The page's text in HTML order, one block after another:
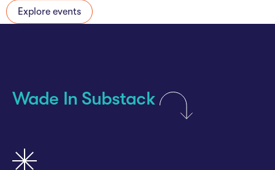
Explore events
Wade In Substack